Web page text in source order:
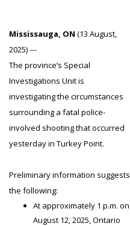
Mississauga, ON (13 August,
2025) ---
The province’s Special
Investigations Unit is
investigating the circumstances
surrounding a fatal police-
involved shooting that occurred
yesterday in Turkey Point.
Preliminary information suggests
the following:
At approximately 1 p.m. on
August 12, 2025, Ontario